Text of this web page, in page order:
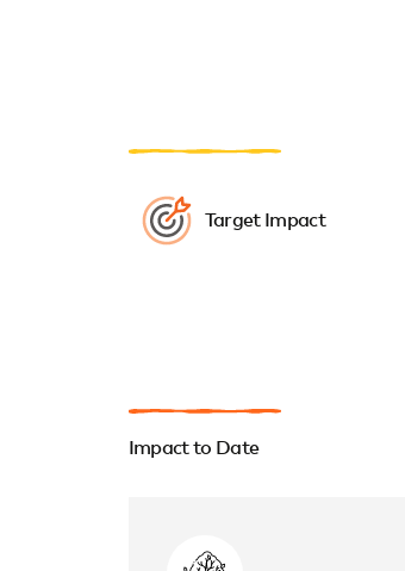
Target Impact
Impact to Date